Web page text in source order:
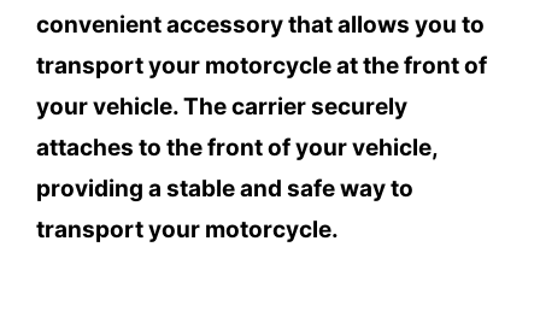
convenient accessory that allows you to
transport your motorcycle at the front of
your vehicle. The carrier securely
attaches to the front of your vehicle,
providing a stable and safe way to
transport your motorcycle.